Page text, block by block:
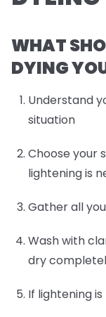
WHAT
DYING
Understand
situation
Choose your
lightening is
Gather all
Wash with
dry
If lightening